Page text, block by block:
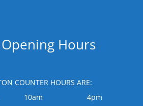
Hours
COUNTER HOURS ARE:
10am
4pm